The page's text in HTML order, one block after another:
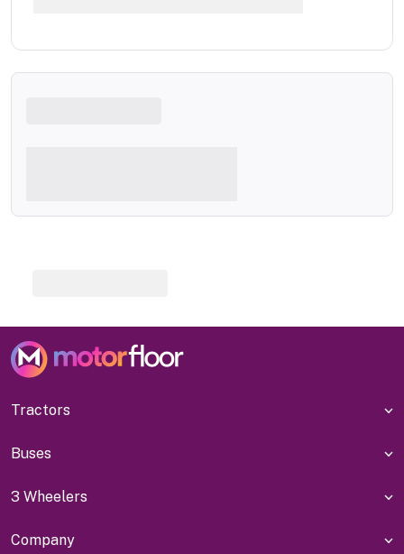
Tractors
Buses
3 Wheelers
Company